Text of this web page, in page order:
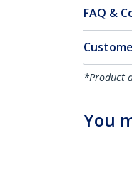
FAQ &
*Product
You